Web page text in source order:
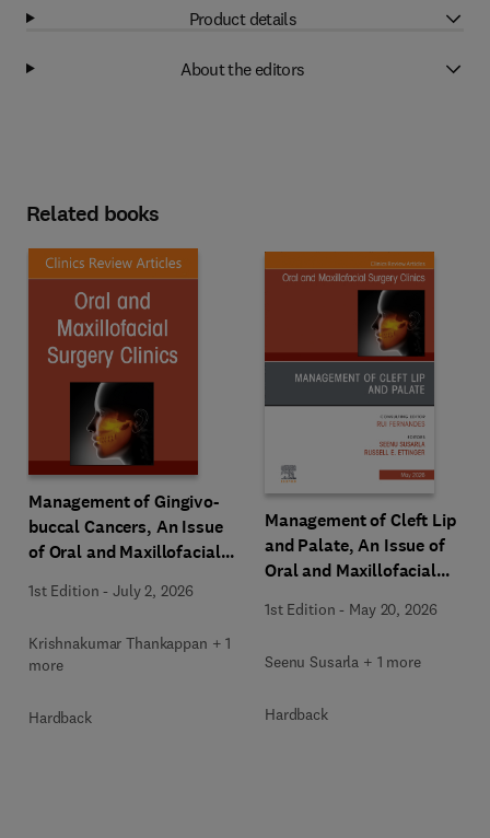
Product details
About the editors
Related books
Management of Gingivo-
buccal Cancers, An Issue
of Oral and Maxillofacial
America
1st Edition -July 2, 2026
Krishnakumar Thankappan + 1
more
Hardback
Management of Cleft Lip
and Palate, An Issue of
Oral and Maxillofacial
America
1st Edition - May 20, 2026
Seenu Susarla + 1 more
Hardback